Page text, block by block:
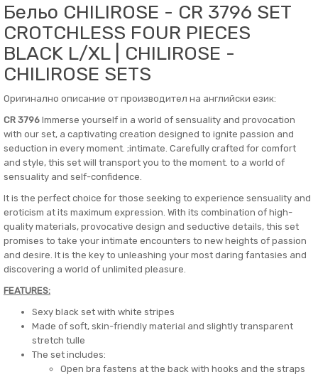
Бельо CHILIROSE - CR 3796 SET
CROTCHLESS FOUR PIECES
BLACK L/XL | CHILIROSE -
CHILIROSE SETS
Оригинално описание от производител на английски език:
CR 3796 Immerse yourself in a world of sensuality and provocation
with our set, a captivating creation designed to ignite passion and
seduction in every moment. ;intimate. Carefully crafted for comfort
and style, this set will transport you to the moment. to a world of
sensuality and self-confidence.
It is the perfect choice for those seeking to experience sensuality and
eroticism at its maximum expression. With its combination of high-
quality materials, provocative design and seductive details, this set
promises to take your intimate encounters to new heights of passion
and desire. It is the key to unleashing your most daring fantasies and
discovering a world of unlimited pleasure.
FEATURES:
Sexy black set with white stripes
Made of soft, skin-friendly material and slightly transparent
stretch tulle
The set includes:
Open bra fastens at the back with hooks and the straps